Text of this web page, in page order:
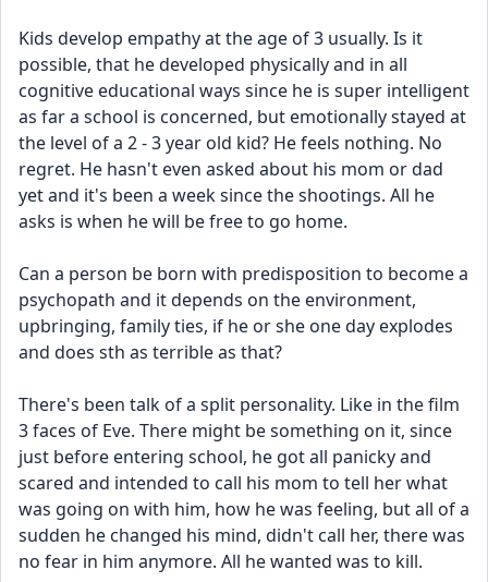
Kids develop empathy at the age of 3 usually. Is it
possible, that he developed physically and in all
cognitive educational ways since he is super intelligent
as far a school is concerned, but emotionally stayed at
the level of a 2 - 3 year old kid? He feels nothing. No
regret. He hasn't even asked about his mom or dad
yet and it's been a week since the shootings. All he
asks is when he will be free to go home.
Can a person be born with predisposition to become a
psychopath and it depends on the environment,
upbringing, family ties, if he or she one day explodes
and does sth as terrible as that?
There's been talk of a split personality. Like in the film
3 faces of Eve. There might be something on it, since
just before entering school, he got all panicky and
scared and intended to call his mom to tell her what
was going on with him, how he was feeling, but all of a
sudden he changed his mind, didn't call her, there was
no fear in him anymore. All he wanted was to kill.